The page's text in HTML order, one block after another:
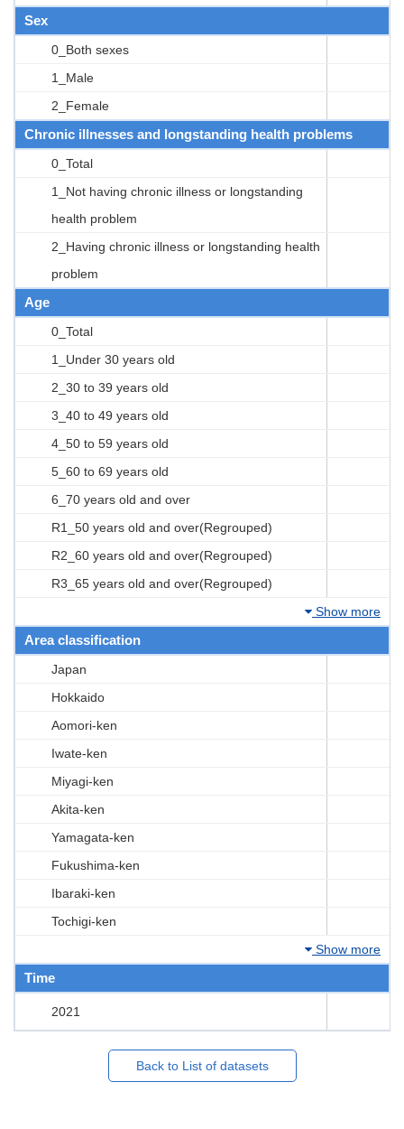
Sex
0_Both sexes
1_Male
2_Female
Chronic illnesses and longstanding health problems
0_Total
1_Not having chronic illness or longstanding
health problem
2_Having chronic illness or longstanding health
problem
Age
0_Total
1_Under 30 years old
2_30 to 39 years old
3_40 to 49 years old
4_50 to 59 years old
5_60 to 69 years old
6_70 years old and over
R1_50 years old and over(Regrouped)
R2_60 years old and over(Regrouped)
R3_65 years old and over(Regrouped)
Show more
Area classification
Japan
Hokkaido
Aomori-ken
Iwate-ken
Miyagi-ken
Akita-ken
Yamagata-ken
Fukushima-ken
Ibaraki-ken
Tochigi-ken
Show more
Time
2021
Back to List of datasets